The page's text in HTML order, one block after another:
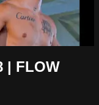
| FLOW